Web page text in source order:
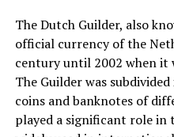
The Dutch Guilder, also
official currency of the
century until 2002 when it
The Guilder was
coins and banknotes of
played a significant role in